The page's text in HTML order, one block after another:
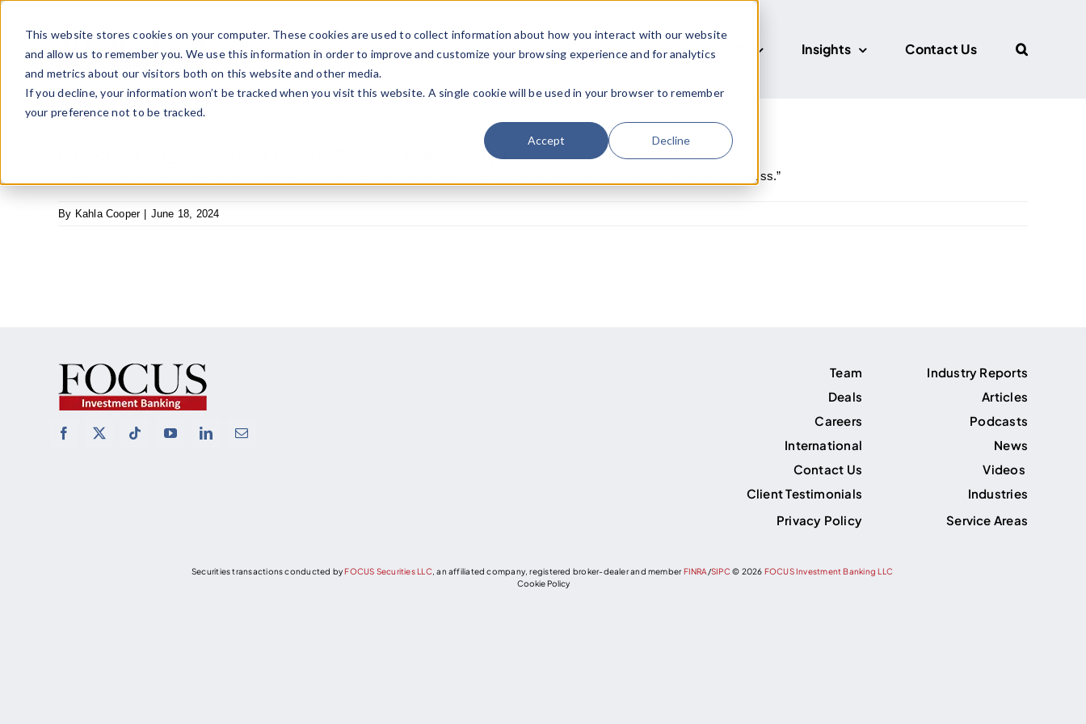
This website stores cookies on your computer. These cookies are used to collect information about how you interact with our website
and allow us to remember you. We use this information in order to improve and customize your browsing experience and for analytics
and metrics about our visitors both on this website and other media.
If you decline, your information won’t be tracked when you visit this website. A single cookie will be used in your browser to remember
your preference not to be tracked.
Accept Decline
Skip
content
Team Industries Deals About FOCUS Insights Contact Us
Chester Chrzanowski, Owner, Syrena Auto Body Inc.
“I want to thank FOCUS Investment Banking for their clear communication, tireless efforts, and calm during this consuming process.”
By Kahla Cooper June 18, 2024
Team
Deals
Careers
International
Contact Us
Client Testimonials
Privacy Policy
Industry Reports
Articles
Podcasts
News
Videos
Industries
Service Areas
Securities transactions conducted byFOCUS Securities LLC , an affiliated company, registered broker-dealer and memberFINRA /SIPC © 2026 FOCUS Investment Banking LLC
Cookie Policy